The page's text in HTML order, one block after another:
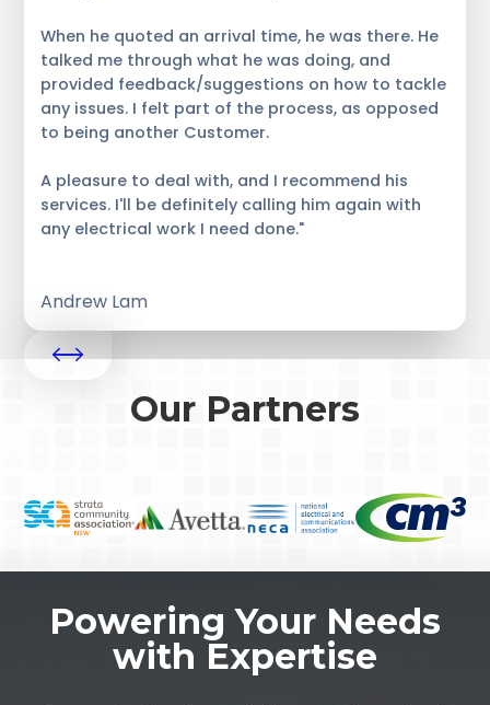
When he quoted an arrival time, he was there. He
talked me through what he was doing, and
provided feedback/suggestions on how to tackle
any issues. I felt part of the process, as opposed
to being another Customer.
A pleasure to deal with, and I recommend his
services. I'll be definitely calling him again with
any electrical work I need done."
Andrew Lam
Our Partners
Powering Your Needs
with Expertise